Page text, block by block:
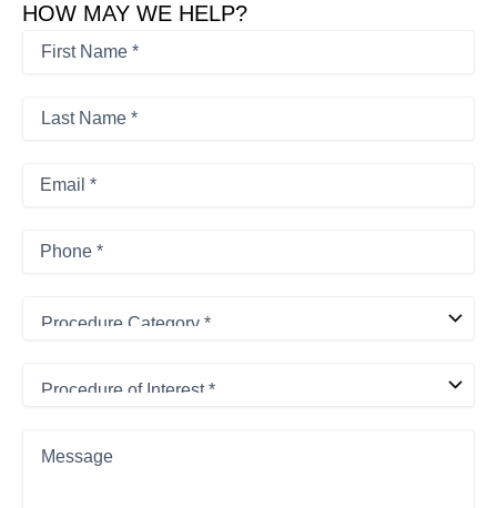
HOW MAY WE HELP?
First
Name
Last
Name*
Email
Phone
Category*